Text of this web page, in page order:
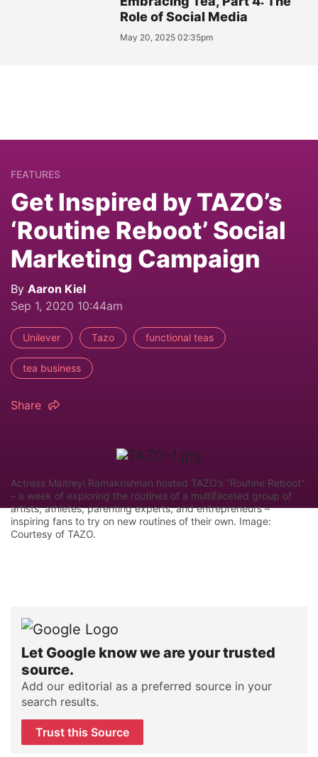
Role of Social Media
May 20, 2025 02:35pm
FEATURES
Get Inspired by TAZO’s
‘Routine Reboot’ Social
Marketing Campaign
By Aaron Kiel
Sep 1, 2020 10:44am
Unilever Tazo functional teas
tea business
Share
Actress Maitreyi Ramakrishnan hosted TAZO’s “Routine Reboot”
– a week of exploring the routines of a multifaceted group of
artists, athletes, parenting experts, and entrepreneurs –
inspiring fans to try on new routines of their own. Image:
Courtesy of TAZO.
Let Google know we are your trusted
source.
Add our editorial as a preferred source in your
search results.
Trust this Source